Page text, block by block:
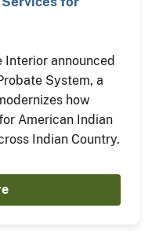
Interior announced
System, a
how
American Indian
Indian Country.